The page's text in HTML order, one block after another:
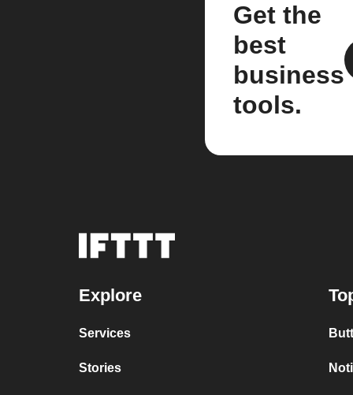
Get the
best
business
tools.
Explore
Services
Stories